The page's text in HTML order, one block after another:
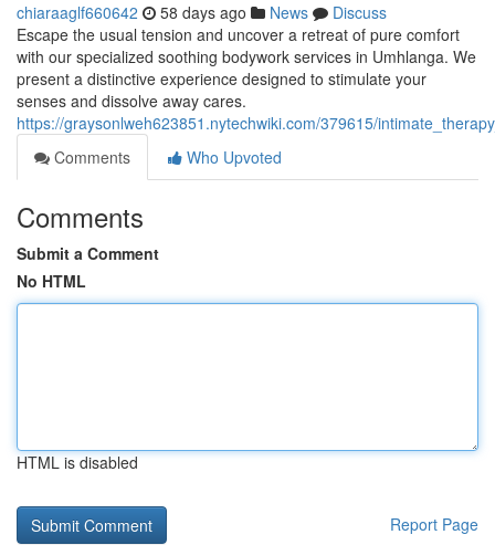
chiaraaglf660642 58 days ago News
Discuss
Escape the usual tension and uncover a retreat of pure comfort
with our specialized soothing bodywork services in Umhlanga. We
present a distinctive experience designed to stimulate your
senses and dissolve away cares.
https://graysonlweh623851.nytechwiki.com/379615/
Comments
Who Upvoted
Comments
Submit a Comment
No HTML
HTML is disabled
Report Page